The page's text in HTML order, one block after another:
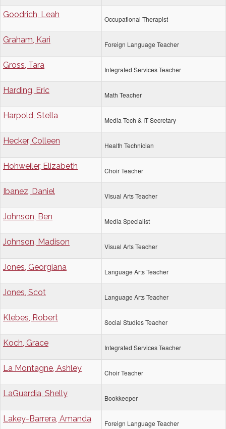
Goodrich, Leah Occupational Therapist
Graham, Kari Foreign Language Teacher
Gross, Tara Integrated Services Teacher
Harding, Eric Math Teacher
Harpold, Stella Media Tech & IT Secretary
Hecker, Colleen Health Technician
Hohweiler, Elizabeth Choir Teacher
Ibanez, Daniel Visual Arts Teacher
Johnson, Ben Media Specialist
Johnson, Madison Visual Arts Teacher
Jones, Georgiana Language Arts Teacher
Jones, Scot Language Arts Teacher
Klebes, Robert Social Studies Teacher
Koch, Grace Integrated Services Teacher
La Montagne, Ashley Choir Teacher
LaGuardia, Shelly Bookkeeper
Lakey-Barrera, Amanda Foreign Language Teacher